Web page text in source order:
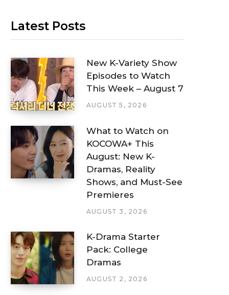
Latest Posts
New K-Variety Show
Episodes to Watch
This Week – August 7
AUGUST 5, 2026
What to Watch on
KOCOWA+ This
August: New K-
Dramas, Reality
Shows, and Must-See
Premieres
AUGUST 3, 2026
K-Drama Starter
Pack: College
Dramas
AUGUST 2, 2026